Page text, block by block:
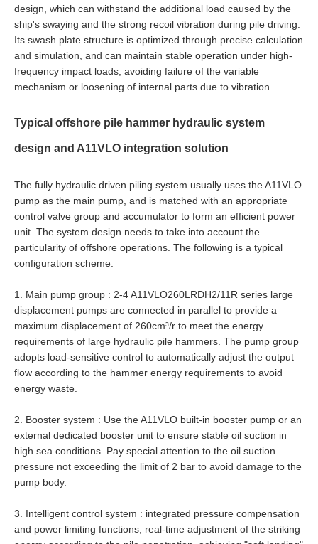
design, which can withstand the additional load caused by the
ship's swaying and the strong recoil vibration during pile driving.
Its swash plate structure is optimized through precise calculation
and simulation, and can maintain stable operation under high-
frequency impact loads, avoiding failure of the variable
mechanism or loosening of internal parts due to vibration.
Typical offshore pile hammer hydraulic system
design and A11VLO integration solution
The fully hydraulic driven piling system usually uses the A11VLO
pump as the main pump, and is matched with an appropriate
control valve group and accumulator to form an efficient power
unit. The system design needs to take into account the
particularity of offshore operations. The following is a typical
configuration scheme:
1. Main pump group : 2-4 A11VLO260LRDH2/11R series large
displacement pumps are connected in parallel to provide a
maximum displacement of 260cm³/r to meet the energy
requirements of large hydraulic pile hammers. The pump group
adopts load-sensitive control to automatically adjust the output
flow according to the hammer energy requirements to avoid
energy waste.
2. Booster system : Use the A11VLO built-in booster pump or an
external dedicated booster unit to ensure stable oil suction in
high sea conditions. Pay special attention to the oil suction
pressure not exceeding the limit of 2 bar to avoid damage to the
pump body.
3. Intelligent control system : integrated pressure compensation
and power limiting functions, real-time adjustment of the striking